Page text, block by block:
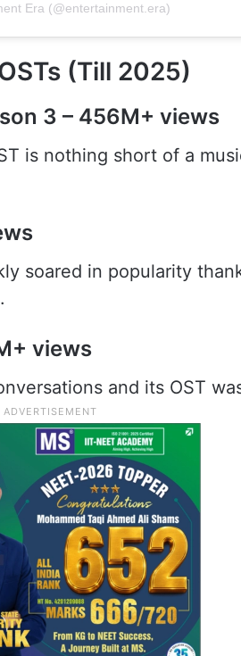
Era (@entertainment.era)
(Till 2025)
3 – 456M+ views
is nothing short of a
soared in popularity
views
and its OST